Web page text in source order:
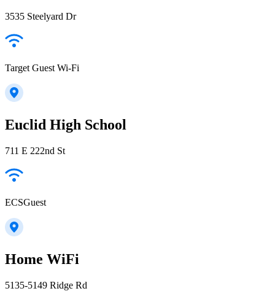
3535 Steelyard Dr
Target Guest Wi-Fi
Euclid High School
711 E 222nd St
ECSGuest
Home WiFi
5135-5149 Ridge Rd